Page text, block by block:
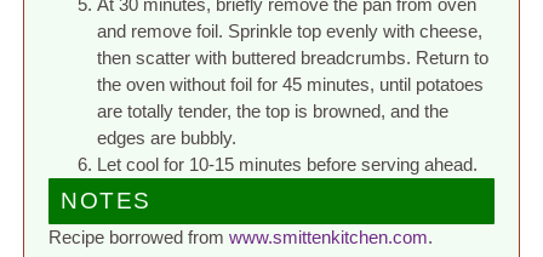
At 30 minutes, briefly remove the pan from oven
and remove foil. Sprinkle top evenly with cheese,
then scatter with buttered breadcrumbs. Return to
the oven without foil for 45 minutes, until potatoes
are totally tender, the top is browned, and the
edges are bubbly.
Let cool for 10-15 minutes before serving ahead.
NOTES
Recipe borrowed fromwww.smittenkitchen.com.